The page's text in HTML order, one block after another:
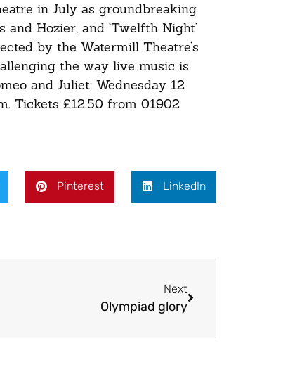
in July as groundbreaking
Hozier, and ‘Twelfth Night’
by the Watermill Theatre’s
the way live music is
and Juliet: Wednesday 12
Tickets £12.50 from 01902
Pinterest LinkedIn
Next
Olympiad glory